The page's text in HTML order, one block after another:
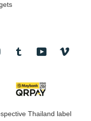
InstagramTumblr YouTube
Thailand label